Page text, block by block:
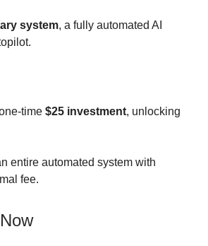
system, a fully automated AI
time $25 investment, unlocking
entire automated system with
fee.